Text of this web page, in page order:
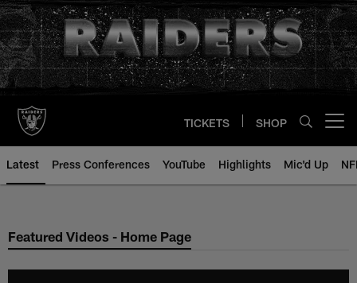
Skip
to
main
content
TICKETS SHOP
Latest Press Conferences YouTube Highlights Mic'd Up
Featured Videos - Home Page